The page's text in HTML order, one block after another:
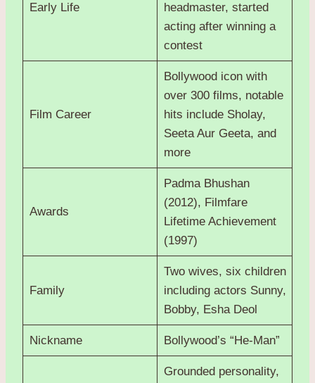
Early Life
headmaster, started
acting after winning a
contest
Film Career
Bollywood icon with
over 300 films, notable
hits include Sholay,
Seeta Aur Geeta, and
more
Awards
Padma Bhushan
(2012), Filmfare
Lifetime Achievement
(1997)
Family
Two wives, six children
including actors Sunny,
Bobby, Esha Deol
Nickname Bollywood’s “He-Man”
Grounded personality,